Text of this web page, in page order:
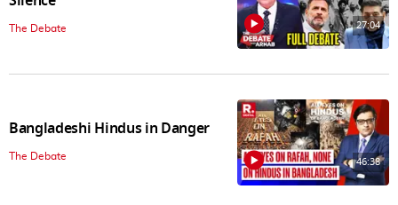
The Debate 27:04
Bangladeshi Hindus in Danger
The Debate 46:38